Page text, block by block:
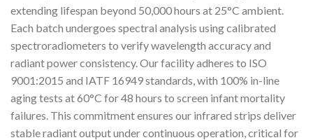
extending lifespan beyond 50,000 hours at 25°C ambient.
Each batch undergoes spectral analysis using calibrated
spectroradiometers to verify wavelength accuracy and
radiant power consistency. Our facility adheres to ISO
9001:2015 and IATF 16949 standards, with 100% in-line
aging tests at 60°C for 48 hours to screen infant mortality
failures. This commitment ensures our infrared strips deliver
stable radiant output under continuous operation, critical for